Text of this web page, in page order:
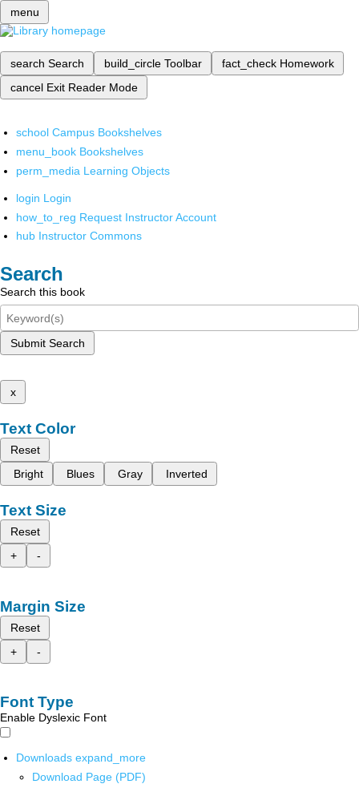
menu
search Search build_circle Toolbar fact_check Homework
cancel Exit Reader Mode
school Campus Bookshelves
menu_book Bookshelves
perm_media Learning Objects
login Login
how_to_reg Request Instructor Account
hub Instructor Commons
Search
Search this book
Submit Search
x
Text Color
Reset
Bright
Blues Gray Inverted
Text Size
Reset
+
-
Margin Size
Reset
+
-
Font Type
Enable Dyslexic Font
Downloads expand_more
Download Page (PDF)